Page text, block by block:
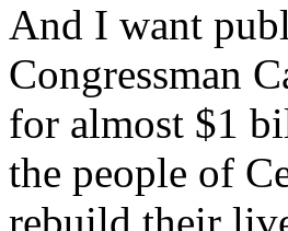
And I want
Congressman
for almost $1
the people of